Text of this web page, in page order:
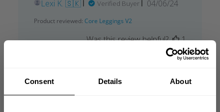
Consent Details About
Lexi K. 🇸🇰
Verified Buyer
Published
04/06/24
Product reviewed: Core Leggings V2
Was this review helpful?
1
0